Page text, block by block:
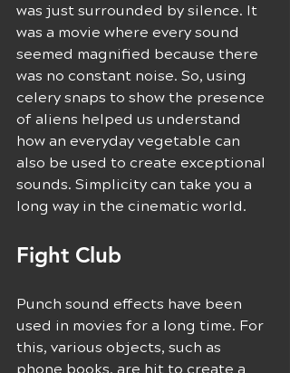
was just surrounded by silence. It
was a movie where every sound
seemed magnified because there
was no constant noise. So, using
celery snaps to show the presence
of aliens helped us understand
how an everyday vegetable can
also be used to create exceptional
sounds. Simplicity can take you a
long way in the cinematic world.
Fight Club
Punch sound effects have been
used in movies for a long time. For
this, various objects, such as
phone books, are hit to create a